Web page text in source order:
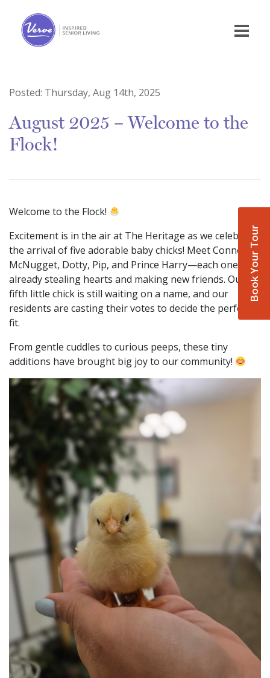
Book Your Tour
Posted: Thursday, Aug 14th, 2025
August 2025 – Welcome to the
Flock!
Welcome to the Flock!
Excitement is in the air at The Heritage as we celebrate
the arrival of five adorable baby chicks! Meet Conner
McNugget, Dotty, Pip, and Prince Harry—each one
already stealing hearts and making new friends. Our
fifth little chick is still waiting on a name, and our
residents are casting their votes to decide the perfect
fit.
From gentle cuddles to curious peeps, these tiny
additions have brought big joy to our community!